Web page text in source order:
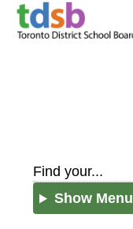
Find your...
Show Menu